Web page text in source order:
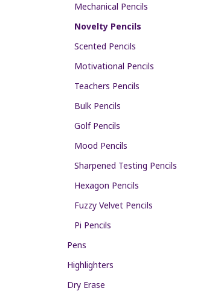
Mechanical Pencils
Novelty Pencils
Scented Pencils
Motivational Pencils
Teachers Pencils
Bulk Pencils
Golf Pencils
Mood Pencils
Sharpened Testing Pencils
Hexagon Pencils
Fuzzy Velvet Pencils
Pi Pencils
Pens
Highlighters
Dry Erase